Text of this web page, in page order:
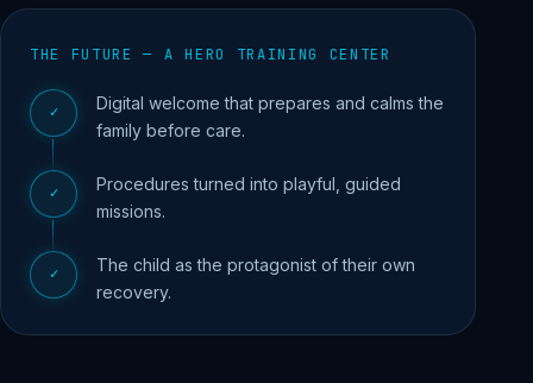
THE FUTURE — A HERO TRAINING CENTER
✓
Digital welcome that prepares and calms the
family before care.
✓
Procedures turned into playful, guided
missions.
✓
The child as the protagonist of their own
recovery.